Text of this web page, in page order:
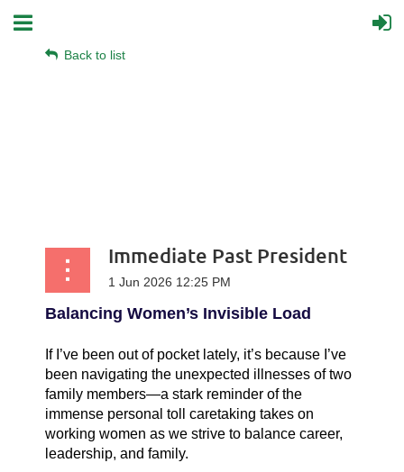
Back to list
Immediate Past President
Balancing Women’s Invisible Load
If I’ve been out of pocket lately, it’s because I’ve
been navigating the unexpected illnesses of two
family members—a stark reminder of the
immense personal toll caretaking takes on
working women as we strive to balance career,
leadership, and family.